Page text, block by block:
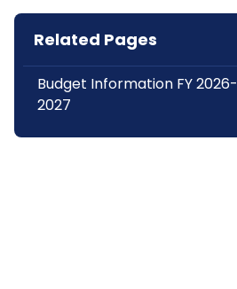
Related Pages
Budget Information FY 2026-
2027